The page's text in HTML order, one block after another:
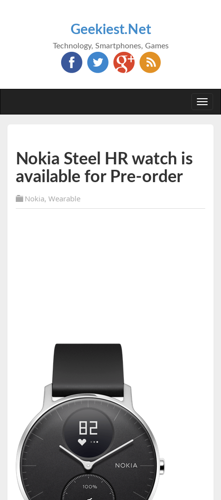
Geekiest.Net
Technology, Smartphones, Games
Nokia Steel HR watch is
available for Pre-order
Nokia, Wearable